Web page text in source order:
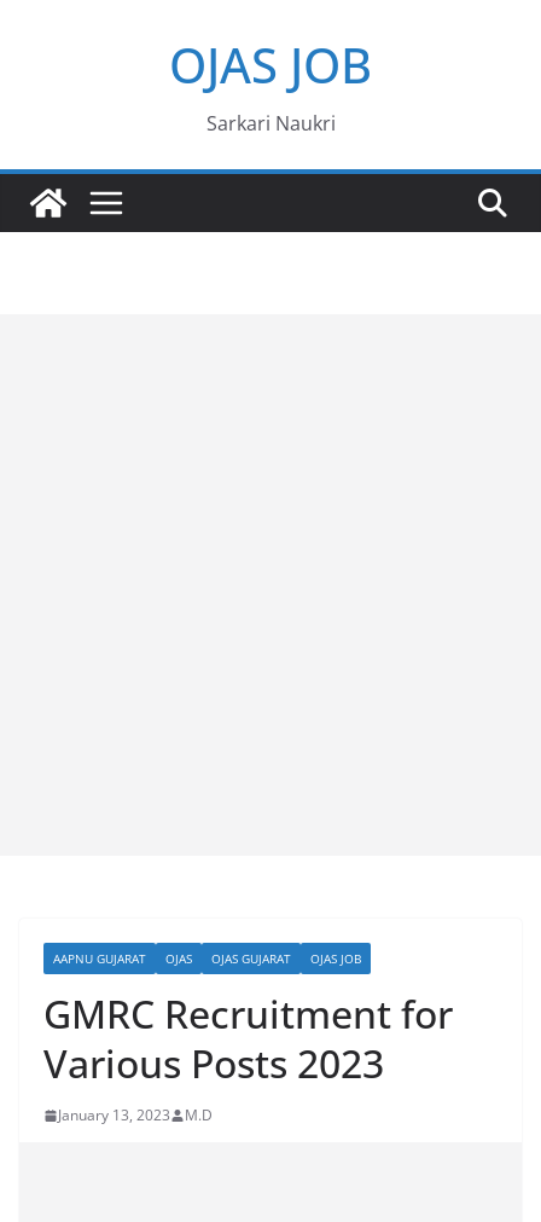
OJAS JOB
Sarkari Naukri
AAPNU GUJARAT OJAS OJAS GUJARAT OJAS JOB
GMRC Recruitment for
Various Posts 2023
January 13, 2023 M.D